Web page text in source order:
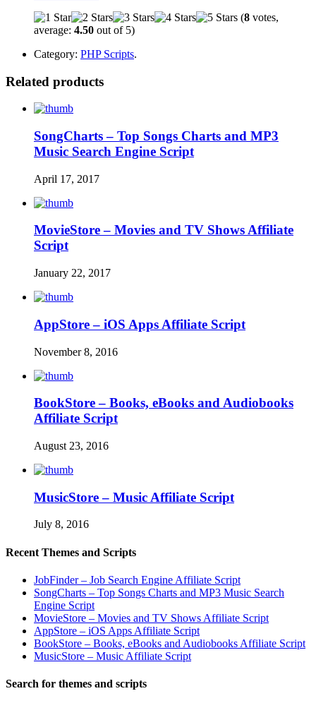
(8 votes,
average: 4.50 out of 5)
Category: PHP Scripts.
Related products
SongCharts – Top Songs Charts and MP3
Music Search Engine Script
April 17, 2017
MovieStore – Movies and TV Shows Affiliate
Script
January 22, 2017
AppStore – iOS Apps Affiliate Script
November 8, 2016
BookStore – Books, eBooks and Audiobooks
Affiliate Script
August 23, 2016
MusicStore – Music Affiliate Script
July 8, 2016
Recent Themes and Scripts
JobFinder – Job Search Engine Affiliate Script
SongCharts – Top Songs Charts and MP3 Music Search
Engine Script
MovieStore – Movies and TV Shows Affiliate Script
AppStore – iOS Apps Affiliate Script
BookStore – Books, eBooks and Audiobooks Affiliate Script
MusicStore – Music Affiliate Script
Search for themes and scripts